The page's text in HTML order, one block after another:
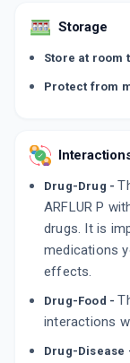
Storage
Store at room
Protect from
Drug-Drug -
ARFLUR P
drugs. It is
medications
effects.
Drug-Food -
interactions
Drug-Disease